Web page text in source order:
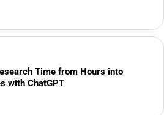
Time from Hours into
with ChatGPT